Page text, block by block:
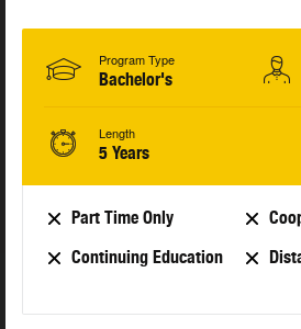
Program Type
Bachelor's
Length
5 Years
Part Time Only
Continuing Education